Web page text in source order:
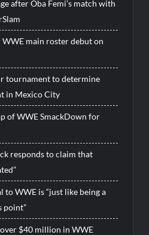
after Oba Femi’s match with
WWE main roster debut on
tournament to determine
in Mexico City
of WWE SmackDown for
responds to claim that
to WWE is “just like being a
point”
$40 million in WWE